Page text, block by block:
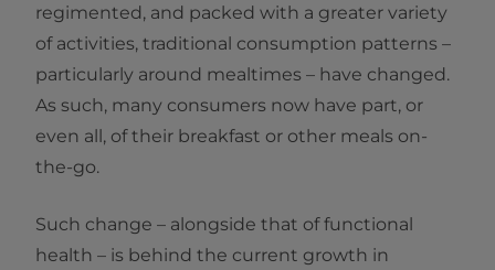
regimented, and packed with a greater variety
of activities, traditional consumption patterns –
particularly around mealtimes – have changed.
As such, many consumers now have part, or
even all, of their breakfast or other meals on-
the-go.
Such change – alongside that of functional
health – is behind the current growth in